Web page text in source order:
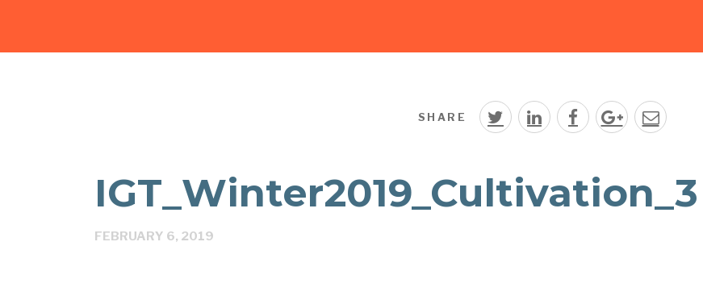
SHARE
IGT_Winter2019_Cultivation_3
FEBRUARY 6, 2019